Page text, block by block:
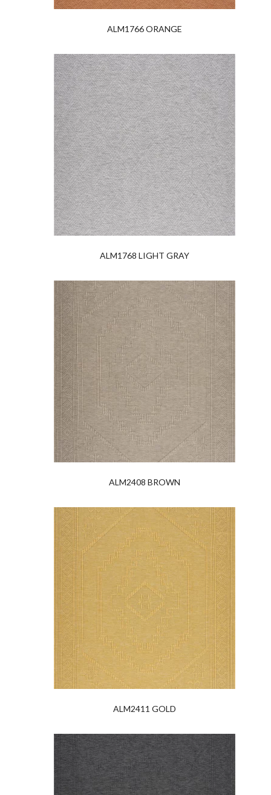
ALM1766 ORANGE
ALM1768 LIGHT GRAY
ALM2408 BROWN
ALM2411 GOLD